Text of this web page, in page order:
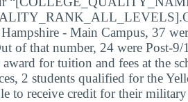
- Main Campus, 37
of that number, 24 were Post-
for tuition and fees at the
2 students qualified for the
to receive credit for their